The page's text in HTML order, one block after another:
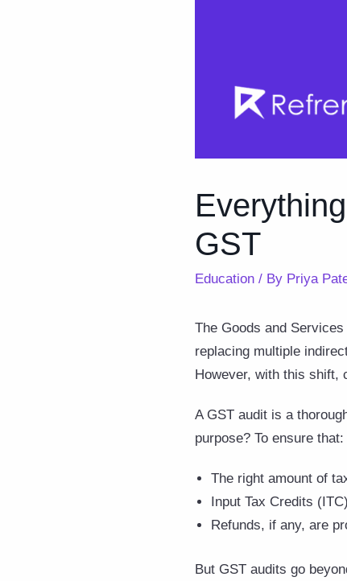
GST
Education / By Priya
The Goods and
replacing multiple
However, with this shift,
A GST audit is a
purpose? To ensure that:
The right amount of
Input Tax Credits
Refunds, if any, are
But GST audits go